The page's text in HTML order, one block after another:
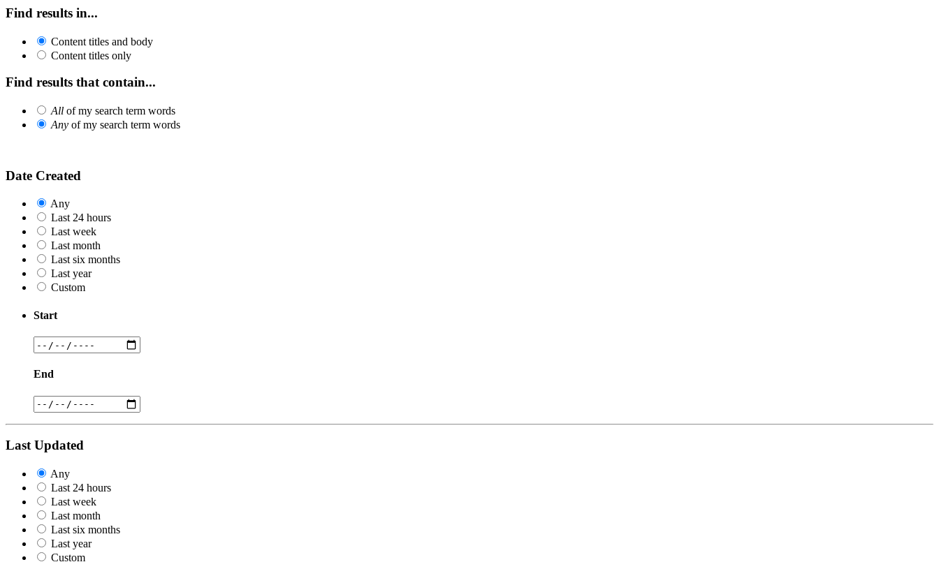
Find results in...
Content titles and body
Content titles only
Find results that contain...
All of my search term words
Any of my search term words
Date Created
Any
Last 24 hours
Last week
Last month
Last six months
Last year
Custom
Start
End
Last Updated
Any
Last 24 hours
Last week
Last month
Last six months
Last year
Custom